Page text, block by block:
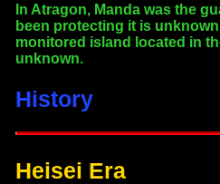
In Atragon, Manda was the
been protecting it is
monitored island located in
unknown.
History
Heisei Era